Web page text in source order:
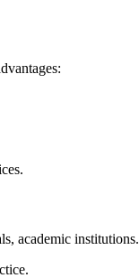
academic institutions.